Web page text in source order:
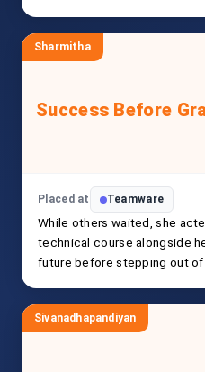
Sharmitha
Success Before
Placed at Teamware
While others waited, she
technical course alongside
future before stepping out
Sivanadhapandiyan